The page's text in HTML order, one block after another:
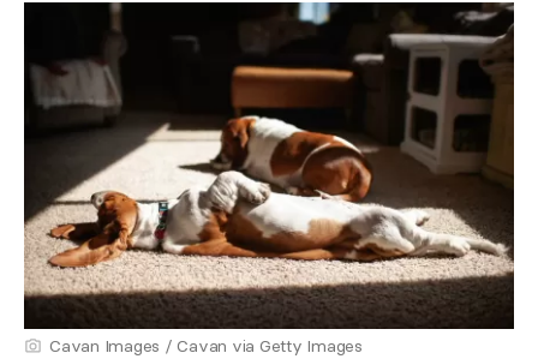
Cavan Images / Cavan via Getty Images